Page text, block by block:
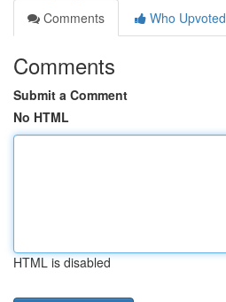
Comments
Who Upvoted
Comments
Submit a Comment
No HTML
HTML is disabled